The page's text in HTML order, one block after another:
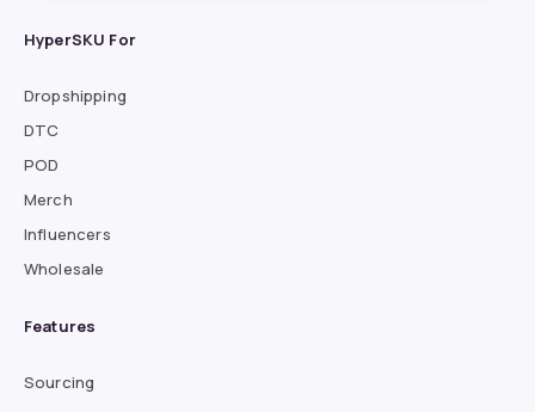
HyperSKU For
Dropshipping
DTC
POD
Merch
Influencers
Wholesale
Features
Sourcing